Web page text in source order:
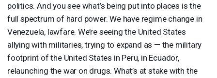
politics. And you see what’s being put into places is the
full spectrum of hard power. We have regime change in
Venezuela, lawfare. We’re seeing the United States
allying with militaries, trying to expand as — the military
footprint of the United States in Peru, in Ecuador,
relaunching the war on drugs. What’s at stake with the